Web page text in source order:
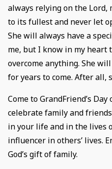
always relying on the Lord,
to its fullest and never let
She will always have a
me, but I know in my heart
overcome anything. She
for years to come. After all,
Come to GrandFriend’s
celebrate family and
in your life and in the lives
influencer in others’ lives.
God’s gift of family.